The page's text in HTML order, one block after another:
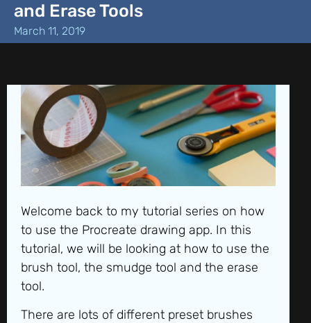
and Erase Tools
March 11, 2019
Welcome back to my tutorial series on how
to use the Procreate drawing app. In this
tutorial, we will be looking at how to use the
brush tool, the smudge tool and the erase
tool.
There are lots of different preset brushes